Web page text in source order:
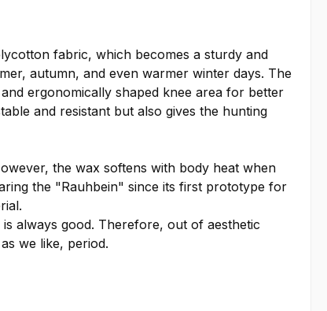
fabric, which becomes a sturdy and
autumn, and even warmer winter days. The
ergonomically shaped knee area for better
and resistant but also gives the hunting
the wax softens with body heat when
the "Rauhbein" since its first prototype for
always good. Therefore, out of aesthetic
we like, period.